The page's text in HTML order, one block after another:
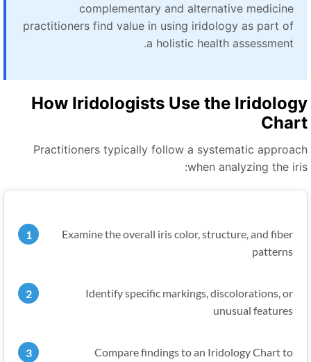
complementary and alternative medicine
practitioners find value in using iridology as part of
a holistic health assessment.
How Iridologists Use the
Practitioners typically follow a systematic
when analyzing the
Examine the overall iris color, structure, and fiber
patterns
Identify specific markings, discolorations, or
unusual features
Compare findings to an Iridology Chart to